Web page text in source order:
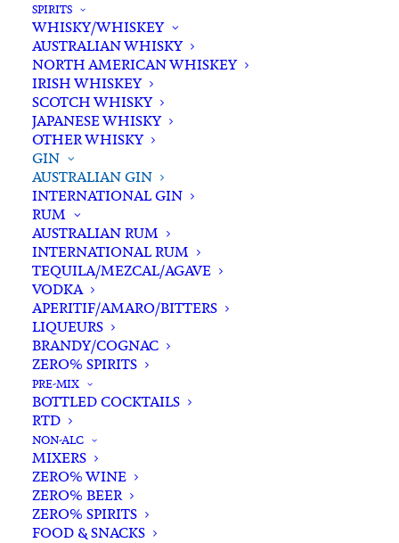
SPIRITS
WHISKY/WHISKEY
AUSTRALIAN WHISKY
NORTH AMERICAN WHISKEY
IRISH WHISKEY
SCOTCH WHISKY
JAPANESE WHISKY
OTHER WHISKY
GIN
AUSTRALIAN GIN
INTERNATIONAL GIN
RUM
AUSTRALIAN RUM
INTERNATIONAL RUM
TEQUILA/MEZCAL/AGAVE
VODKA
APERITIF/AMARO/BITTERS
LIQUEURS
BRANDY/COGNAC
ZERO% SPIRITS
PRE-MIX
BOTTLED COCKTAILS
RTD
NON-ALC
MIXERS
ZERO% WINE
ZERO% BEER
ZERO% SPIRITS
FOOD & SNACKS
Buying for a loved one?
Add complimentary gift-
wrapping
$0.00
23rd
St
Distillery
Tropical
Gin
700ml
quantity
Categories Australian Gin
Tags
Gin,Spirits, Tropical Gin
Standard & Same-Day* delivery available
In-store pick-up available
Description